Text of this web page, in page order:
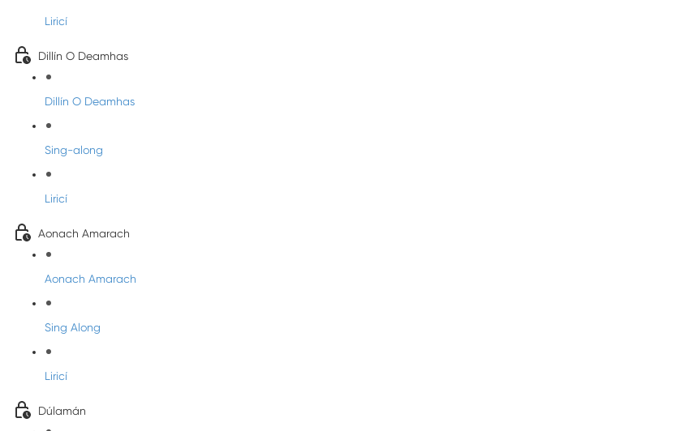
Liricí
Dillín O Deamhas
Dillín O Deamhas
Sing-along
Liricí
Aonach Amarach
Aonach Amarach
Sing Along
Liricí
Dúlamán